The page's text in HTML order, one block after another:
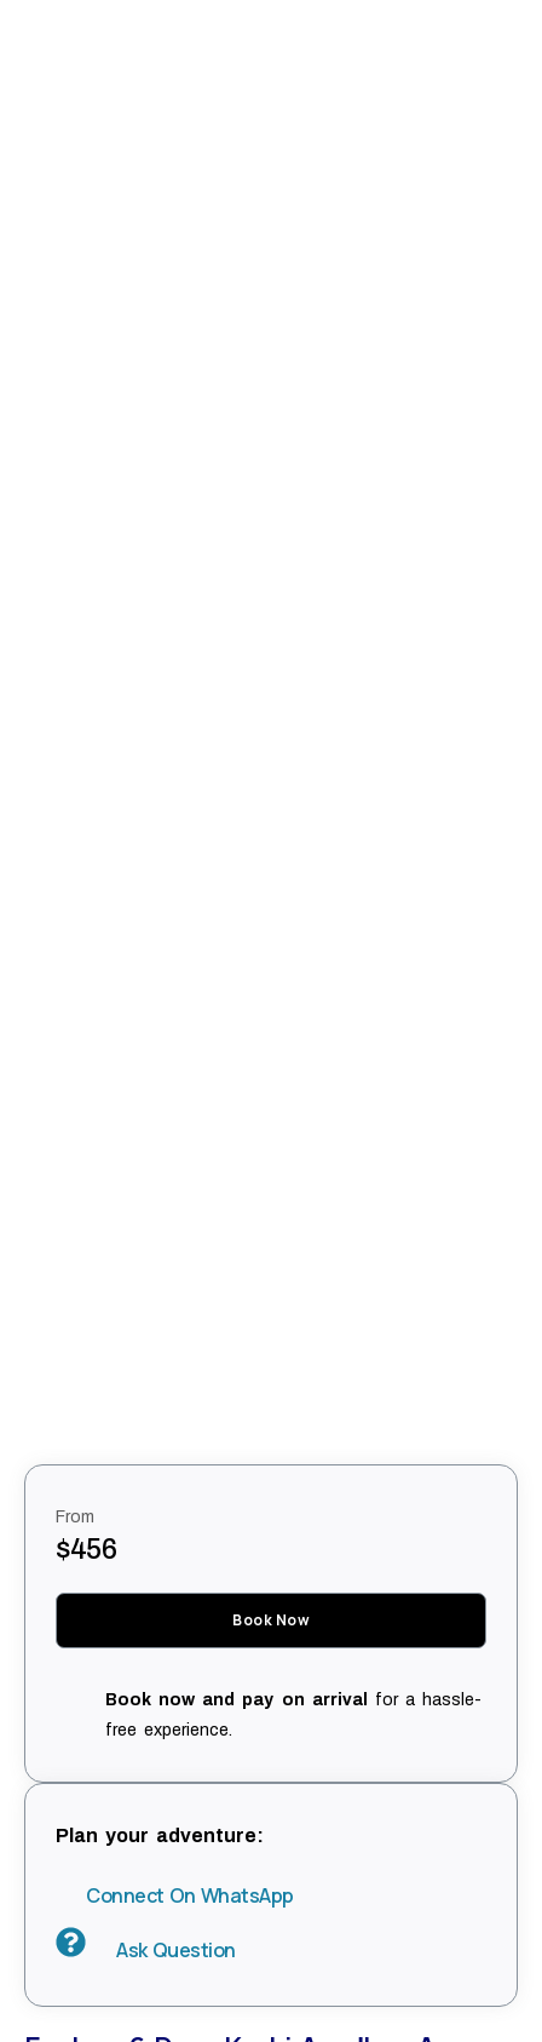
From
$456
Book Now
Book now and pay on arrival
for a hassle-
free experience.
Plan your adventure:
Connect On WhatsApp
Ask Question